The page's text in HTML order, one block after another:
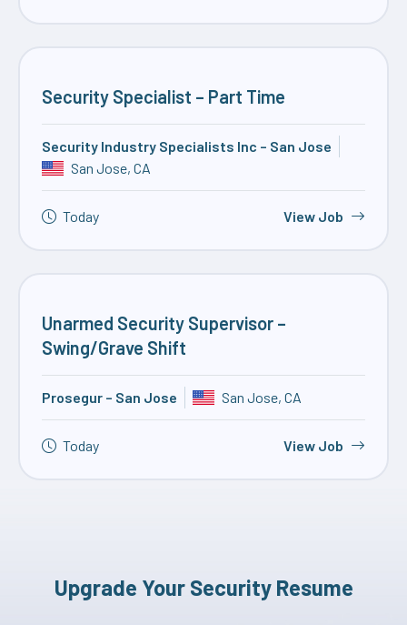
Security Specialist – Part Time
Security Industry Specialists Inc – San Jose
San Jose, CA
Today View Job
Unarmed Security Supervisor –
Swing/Grave Shift
Prosegur – San Jose San Jose, CA
Today View Job
Upgrade Your Security Resume